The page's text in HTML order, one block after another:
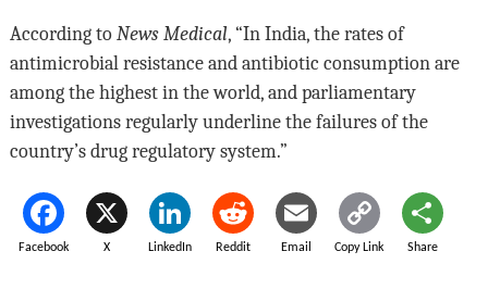
According to News Medical, “In India, the rates of
antimicrobial resistance and antibiotic consumption are
among the highest in the world, and parliamentary
investigations regularly underline the failures of the
country’s drug regulatory system.”
Facebook X LinkedIn Reddit Email Copy Link Share